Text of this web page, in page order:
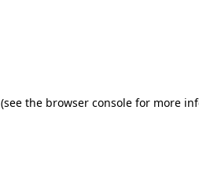
(see the browser console for more